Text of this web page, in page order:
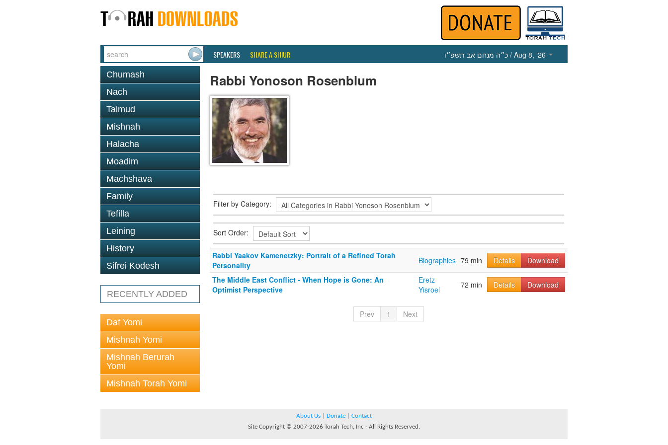
SPEAKERS SHARE A SHIUR כ״ה מנחם אב תשפ״ו / Aug 8, ‘26
Chumash
Nach
Talmud
Mishnah
Halacha
Moadim
Machshava
Family
Tefilla
Leining
History
Sifrei Kodesh
RECENTLY ADDED
Daf Yomi
Mishnah Yomi
Mishnah Berurah
Yomi
Mishnah Torah Yomi
Rabbi Yonoson Rosenblum
Filter by Category:
Sort Order:
Rabbi Yaakov Kamenetzky: Portrait of a Refined Torah
Personality
Biographies 79 min Details
Download
The Middle East Conflict - When Hope is Gone: An
Optimist Perspective
Eretz
Yisroel
72 min Details Download
Prev 1 Next
About Us Donate
Contact
Site Copyright © 2007-2026 Torah Tech, Inc - All Rights Reserved.